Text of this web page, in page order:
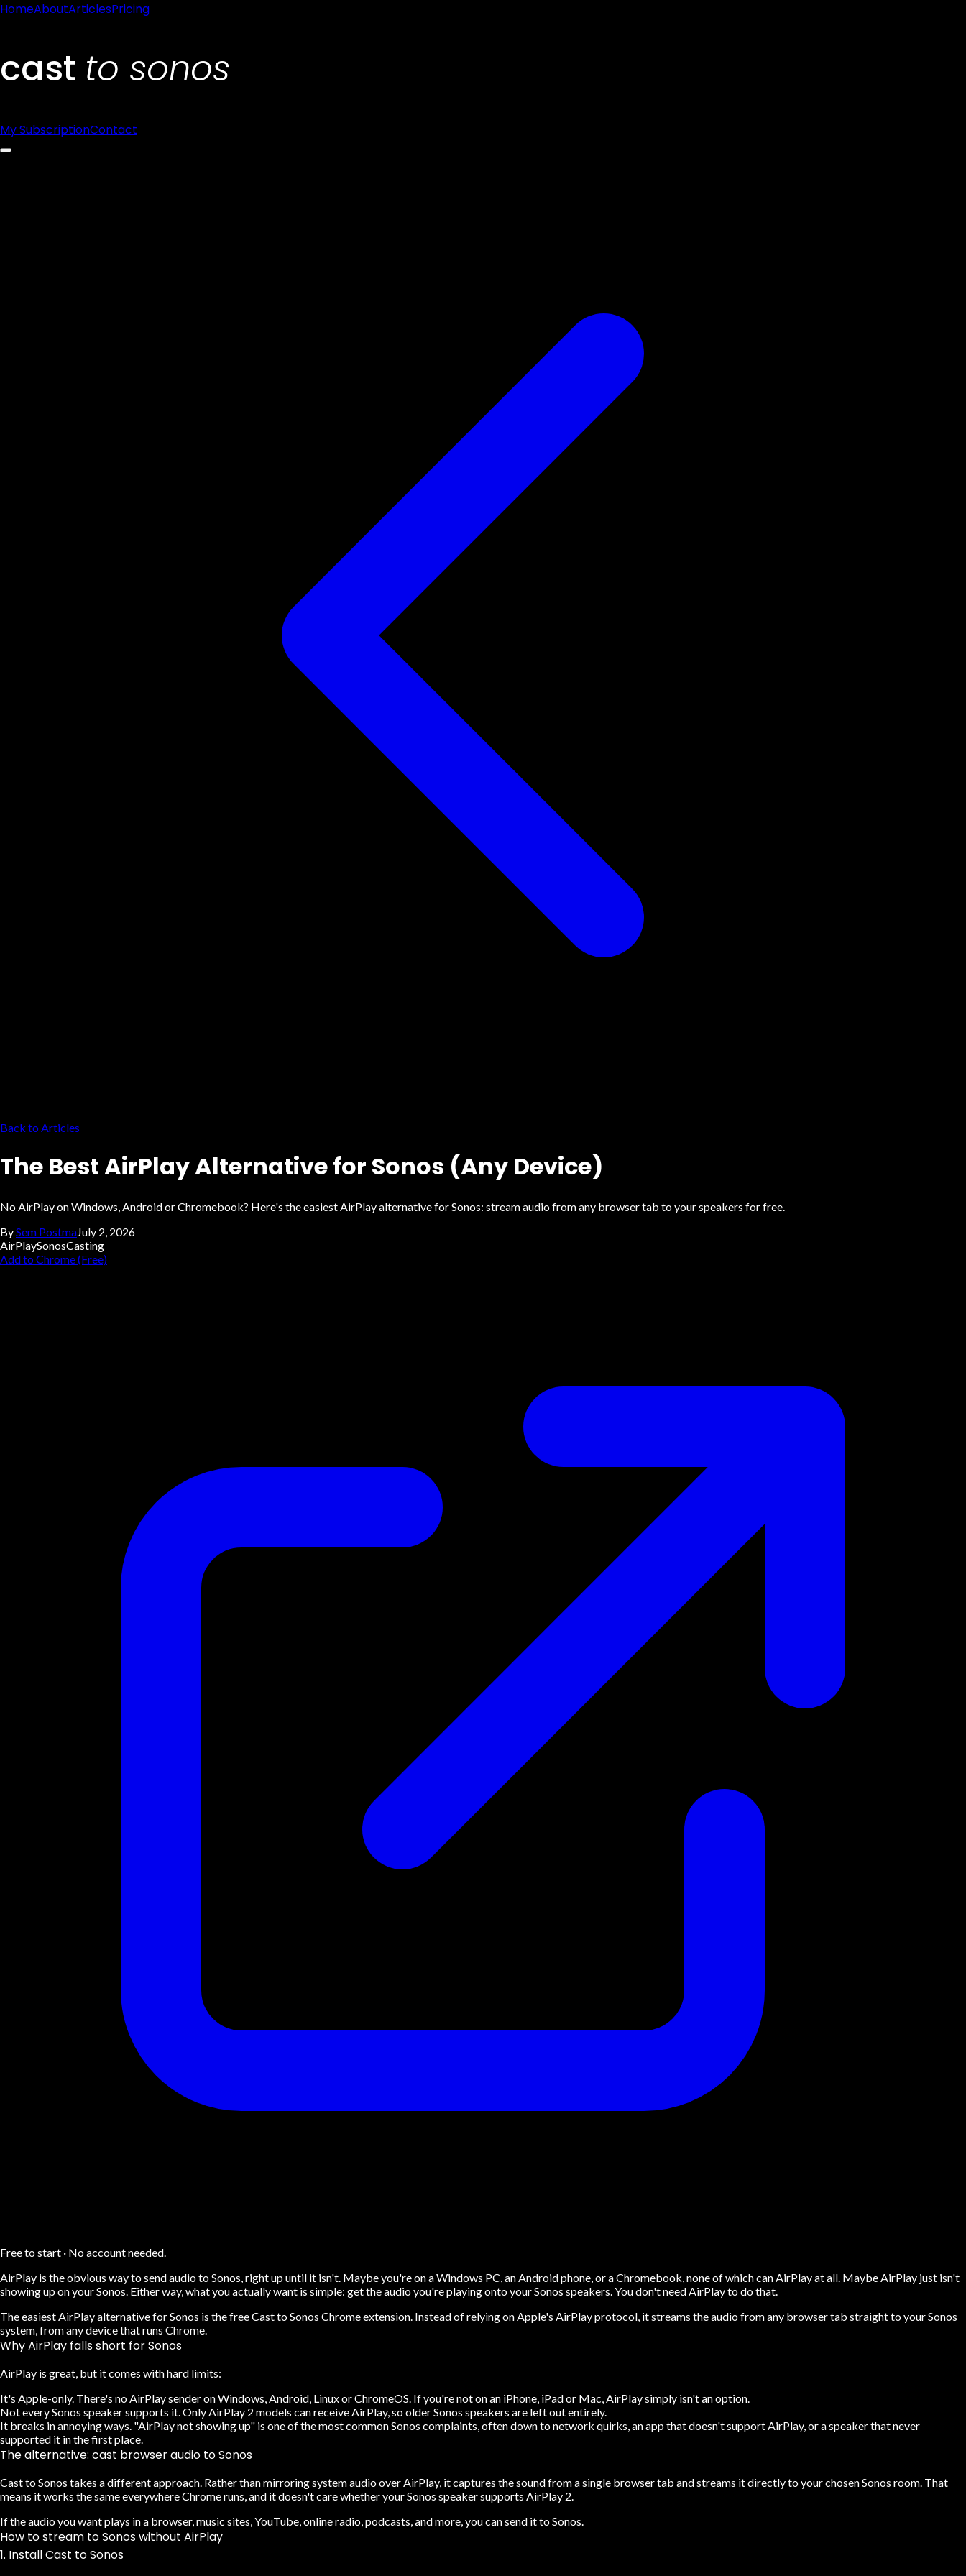
HomeAboutArticlesPricing
My SubscriptionContact
Back to Articles
The Best AirPlay Alternative for Sonos (Any Device)
No AirPlay on Windows, Android or Chromebook? Here's the easiest AirPlay alternative for Sonos: stream audio from any browser tab to your speakers for free.
BySem PostmaJuly 2, 2026
AirPlaySonosCasting
Add to Chrome (Free)
Free to start · No account needed.
AirPlay is the obvious way to send audio to Sonos, right up until it isn't. Maybe you're on a Windows PC, an Android phone, or a Chromebook, none of which can AirPlay at all. Maybe AirPlay just isn't
showing up on your Sonos. Either way, what you actually want is simple: get the audio you're playing onto your Sonos speakers. You don't need AirPlay to do that.
The easiestAirPlay alternative for Sonos is the freeCast to Sonos Chrome extension. Instead of relying on Apple's AirPlay protocol, it streams the audio from any browser tab straight to your Sonos
system, from any device that runs Chrome.
Why AirPlay falls short for Sonos
AirPlay is great, but it comes with hard limits:
It's Apple-only. There's no AirPlay sender on Windows, Android, Linux or ChromeOS. If you're not on an iPhone, iPad or Mac, AirPlay simply isn't an option.
Not every Sonos speaker supports it.Only AirPlay 2 models can receive AirPlay, so older Sonos speakers are left out entirely.
It breaks in annoying ways. "AirPlay not showing up" is one of the most common Sonos complaints, often down to network quirks, an app that doesn't support AirPlay, or a speaker that never
supported it in the first place.
The alternative: cast browser audio to Sonos
Cast to Sonos takes a different approach. Rather than mirroring system audio over AirPlay, it captures the sound from a single browser tab and streams it directly to your chosen Sonos room. That
means it works the same everywhere Chrome runs, and it doesn't care whether your Sonos speaker supports AirPlay 2.
If the audio you want plays in a browser, music sites, YouTube, online radio, podcasts, and more, you can send it to Sonos.
How to stream to Sonos without AirPlay
1. Install Cast to Sonos